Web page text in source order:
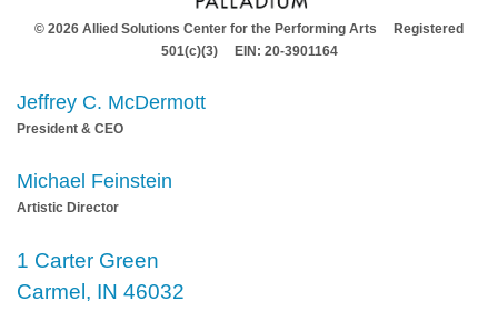
© 2026 Allied Solutions Center for the Performing Arts Registered
501(c)(3) EIN: 20-3901164
Jeffrey C. McDermott
President & CEO
Michael Feinstein
Artistic Director
1 Carter Green
Carmel, IN 46032